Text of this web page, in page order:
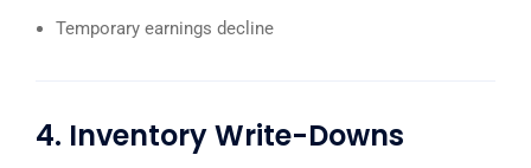
Temporary earnings decline
4. Inventory Write-Downs